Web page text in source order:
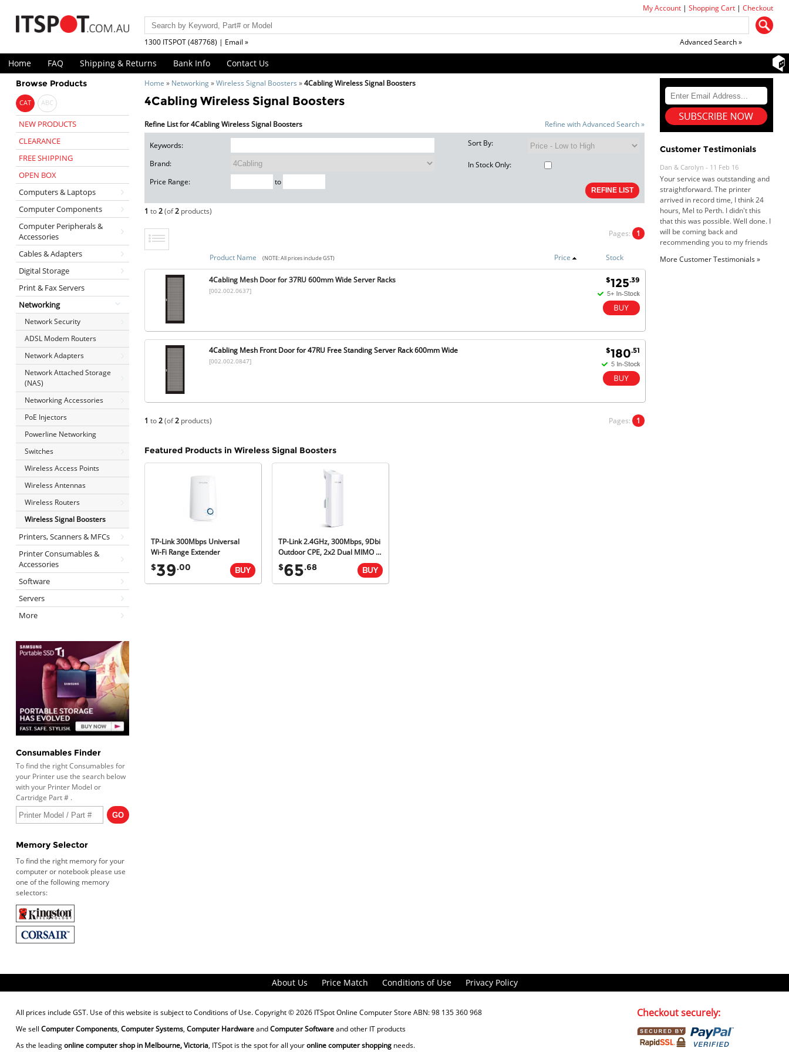
My Account |Shopping Cart |Checkout
1300 ITSPOT (487768) | Email » Advanced Search »
Home FAQ Shipping & Returns Bank Info Contact Us
Browse Products
CAT ABC
NEW PRODUCTS
CLEARANCE
FREE SHIPPING
OPEN BOX
Computers & Laptops
Computer Components
Computer Peripherals &
Accessories
Cables & Adapters
Digital Storage
Print & Fax Servers
Networking
Network Security
ADSL Modem Routers
Network Adapters
Network Attached Storage
(NAS)
Networking Accessories
PoE Injectors
Powerline Networking
Switches
Wireless Access Points
Wireless Antennas
Wireless Routers
Wireless Signal Boosters
Printers, Scanners & MFCs
Printer Consumables &
Accessories
Software
Servers
More
Consumables Finder
To find the right Consumables for
your Printer use the search below
with your Printer Model or
Cartridge Part # .
Memory Selector
To find the right memory for your
computer or notebook please use
one of the following memory
selectors:
Home » Networking»Wireless Signal Boosters »4Cabling Wireless Signal Boosters
4Cabling Wireless Signal Boosters
Refine List for 4Cabling Wireless Signal Boosters Refine with Advanced Search »
Keywords:
Brand:
Price Range:
to
Sort By:
In Stock Only:
1 to2(of2 products)
Pages: 1
Product Name (NOTE: All prices include GST) Price Stock
4Cabling Mesh Door for 37RU 600mm Wide Server Racks
[002.002.0637]
$125.39
4Cabling Mesh Front Door for 47RU Free Standing Server Rack 600mm Wide
[002.002.0847]
$180.51
1 to2(of2 products) Pages: 1
Featured Products in Wireless Signal Boosters
TP-Link 300Mbps Universal
Wi-Fi Range Extender
$39.00
TP-Link 2.4GHz, 300Mbps, 9Dbi
Outdoor CPE, 2x2 Dual MIMO Antenna, 3yr
$65.68
Customer Testimonials
Dan & Carolyn - 11 Feb 16
straightforward. The printer
arrived in record time, I think 24
hours, Mel to Perth. I didn't this
that this was possible. Well done. I
will be coming back and
recommending you to my friends
and family.
Roy K. - 10 Mar 16
satisfaction.
More Customer Testimonials »
About Us Price Match Conditions of Use Privacy Policy
All prices include GST. Use of this website is subject toConditions of Use. Copyright © 2026 ITSpot Online Computer Store ABN: 98 135 360 968
We sell Computer Components, Computer Systems, Computer HardwareandComputer Softwareand other IT products
As the leadingonline computer shop in Melbourne, Victoria, ITSpot is the spot for all youronline computer shoppingneeds.
Checkout securely: